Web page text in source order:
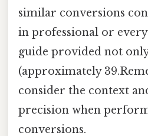
similar conversions
in professional or
guide provided not
(approximately
consider the context
precision when
conversions.